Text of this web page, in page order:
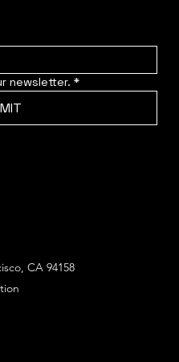
newsletter. *
CA 94158